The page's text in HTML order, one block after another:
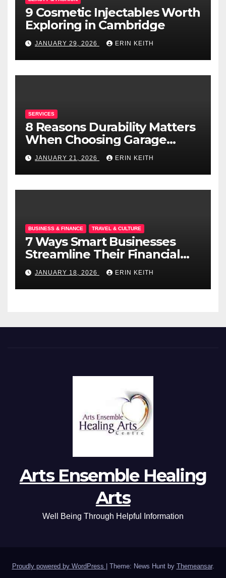
9 Cosmetic Injectables Worth
Exploring in Cambridge
JANUARY 29, 2026 ERIN KEITH
SERVICES
8 Reasons Durability Matters
When Choosing Garage
Doors
JANUARY 21, 2026 ERIN KEITH
BUSINESS & FINANCE TRAVEL & CULTURE
7 Ways Smart Businesses
Streamline Their Financial
Operations
JANUARY 18, 2026 ERIN KEITH
Arts Ensemble Healing
Arts
Well Being Through Helpful Information
Proudly powered by WordPress Theme: News Hunt by Themeansar.